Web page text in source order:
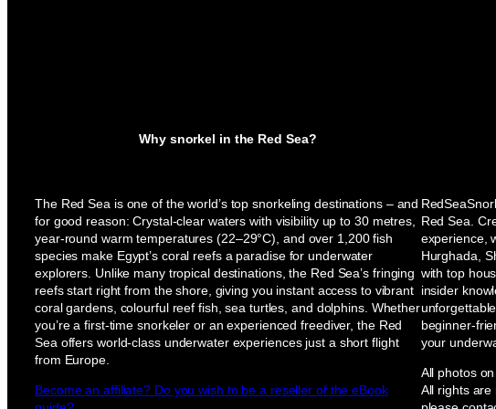
Why snorkel in the Red Sea?
The Red Sea is one of the world’s top snorkeling destinations – and
for good reason: Crystal-clear waters with visibility up to 30 metres,
year-round warm temperatures (22–29°C), and over 1,200 fish
species make Egypt’s coral reefs a paradise for underwater
explorers. Unlike many tropical destinations, the Red Sea’s fringing
reefs start right from the shore, giving you instant access to vibrant
coral gardens, colourful reef fish, sea turtles, and dolphins. Whether
you’re a first-time snorkeler or an experienced freediver, the Red
Sea offers world-class underwater experiences just a short flight
from Europe.
Become an affiliate? Do you wish to be a reseller of the eBook
Red Sea.
experience,
Hurghada,
with top
insider
beginner-
your
All photos
All rights are